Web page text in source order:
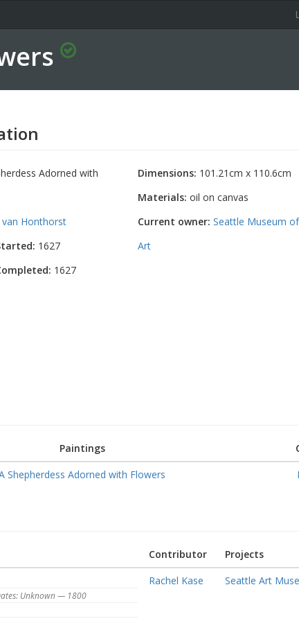
Adorned with
van Honthorst
1627
1627
Dimensions: 101.21cm x 110.6cm
Materials: oil on canvas
Current owner: Seattle Museum of
Art
Paintings
Shepherdess Adorned with Flowers
Contributor Projects
Unknown — 1800
Rachel Kase Seattle Art